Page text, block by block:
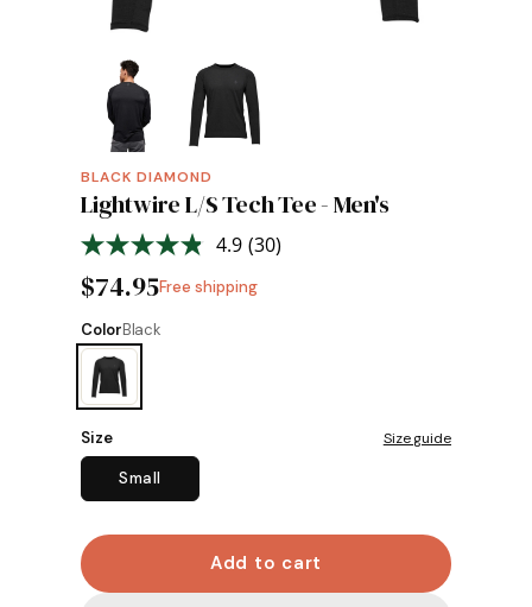
BLACK DIAMOND
Lightwire L/S Tech Tee - Men's
4.9 Read
Reviews.
(30)
$74.95Free shipping
ColorBlack
Size Size guide
Small
Add to cart